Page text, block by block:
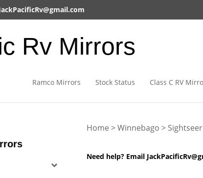
Rv Mirrors
Ramco Mirrors Stock Status Class C RV
Home >Winnebago > Sightseer
Need help? Email